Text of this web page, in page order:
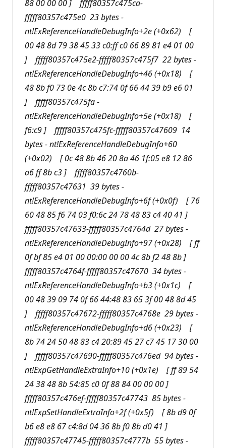
88 00 00 00 ] fffff80357c475ca-
fffff80357c475e0 23 bytes -
nt!ExReferenceHandleDebugInfo+2e (+0x62) [
00 48 8d 79 38 45 33 c0:ff c0 66 89 81 e4 01 00
] fffff80357c475e2-fffff80357c475f7 22 bytes -
nt!ExReferenceHandleDebugInfo+46 (+0x18) [
48 8b f0 73 0e 4c 8b c7:74 0f 66 44 39 b9 e6 01
] fffff80357c475fa -
nt!ExReferenceHandleDebugInfo+5e (+0x18) [
f6:c9 ] fffff80357c475fc-fffff80357c47609 14
bytes - nt!ExReferenceHandleDebugInfo+60
(+0x02) [ 0c 48 8b 46 20 8a 46 1f:05 e8 12 86
a6 ff 8b c3 ] fffff80357c4760b-
fffff80357c47631 39 bytes -
nt!ExReferenceHandleDebugInfo+6f (+0x0f) [ 76
60 48 85 f6 74 03 f0:6c 24 78 48 83 c4 40 41 ]
fffff80357c47633-fffff80357c4764d 27 bytes -
nt!ExReferenceHandleDebugInfo+97 (+0x28) [ ff
0f bf 85 e4 01 00 00:00 00 00 4c 8b f2 48 8b ]
fffff80357c4764f-fffff80357c47670 34 bytes -
nt!ExReferenceHandleDebugInfo+b3 (+0x1c) [
00 48 39 09 74 0f 66 44:48 83 65 3f 00 48 8d 45
] fffff80357c47672-fffff80357c4768e 29 bytes -
nt!ExReferenceHandleDebugInfo+d6 (+0x23) [
8b 74 24 50 48 83 c4 20:89 45 27 c7 45 17 30 00
] fffff80357c47690-fffff80357c476ed 94 bytes -
nt!ExpGetHandleExtraInfo+10 (+0x1e) [ ff 89 54
24 38 48 8b 54:85 c0 0f 88 84 00 00 00 ]
fffff80357c476ef-fffff80357c47743 85 bytes -
nt!ExpSetHandleExtraInfo+2f (+0x5f) [ 8b d9 0f
b6 e8 e8 67 c4:8d 04 36 8b f0 8b d0 41 ]
fffff80357c47745-fffff80357c4777b 55 bytes -